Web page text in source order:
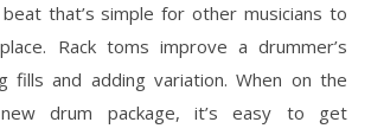
that’s simple for other musicians to
Rack toms improve a drummer’s
fills and adding variation. When on the
drum package, it’s easy to get